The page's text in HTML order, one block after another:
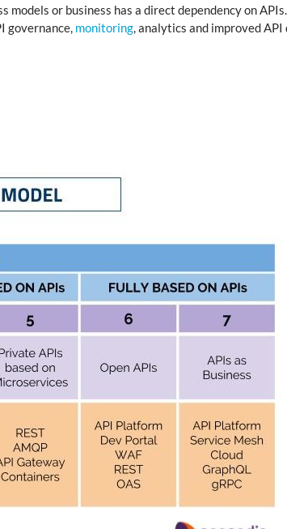
or business has a direct dependency on
governance, monitoring, analytics and improved API